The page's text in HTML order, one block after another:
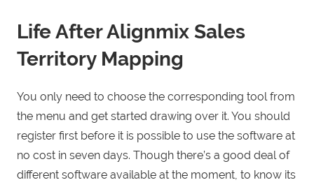
Life After Alignmix Sales
Territory Mapping
You only need to choose the corresponding tool from
the menu and get started drawing over it. You should
register first before it is possible to use the software at
no cost in seven days. Though there’s a good deal of
different software available at the moment, to know its